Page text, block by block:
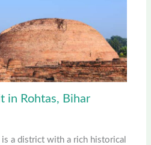
in Rohtas, Bihar
is a district with a rich historical